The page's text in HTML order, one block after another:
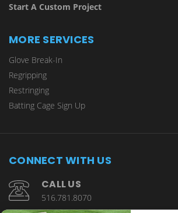
Start A Custom Project
MORE SERVICES
Glove Break-In
Regripping
Restringing
Batting Cage Sign Up
CONNECT WITH US
CALL US
516.781.8070